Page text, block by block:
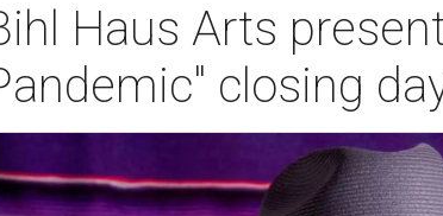
Haus Arts
closing